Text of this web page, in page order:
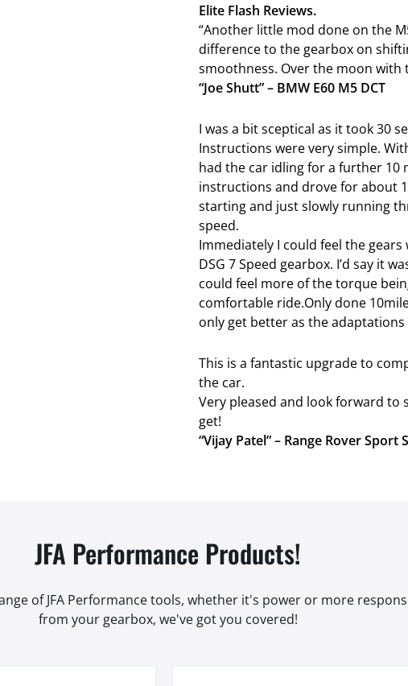
Elite Flash Reviews.
“Another little mod done on the
difference to the gearbox on
smoothness. Over the moon with
“Joe Shutt” – BMW E60 M5 DCT
I was a bit sceptical as it took 30
Instructions were very simple.
had the car idling for a further 10
instructions and drove for about
starting and just slowly running
speed.
Immediately I could feel the
DSG 7 Speed gearbox. I’d say it
could feel more of the torque
comfortable ride.Only done
only get better as the
This is a fantastic upgrade to
the car.
Very pleased and look forward
get!
“Vijay Patel” – Range Rover Sport
JFA Performance Products!
of JFA Performance tools, whether it's power or more
from your gearbox, we've got you covered!